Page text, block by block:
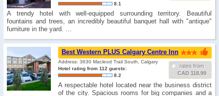
8.1
A trendy hotel with well-equipped surrounding territory. Beautiful
fountains and trees, an incredibly beautiful banquet hall with "antique"
furniture in the yard. …
Best Western PLUS Calgary Centre Inn
rates from
CAD 118.99
Address: 3630 Macleod Trail South, Calgary
Hotel rating from 112 guests:
8.2
A respectable hotel located near the business district
of the city. Spacious rooms for big companies and a